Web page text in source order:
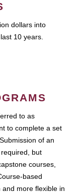
dollars into
10 years.
to as
to complete a set
of an
but
courses,
based
more flexible in